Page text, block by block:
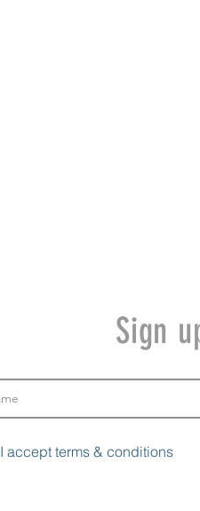
Sign
I accept terms & conditions